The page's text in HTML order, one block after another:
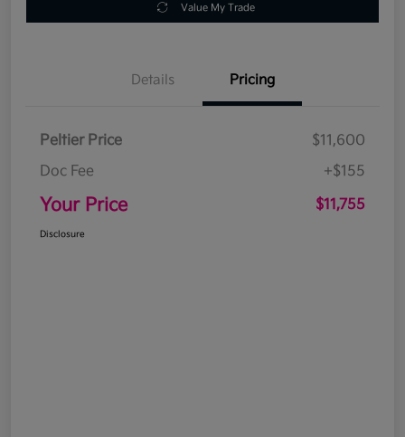
Value My Trade
Details Pricing
Peltier Price
$11,600
Doc Fee
+$155
Your Price $11,755
Disclosure